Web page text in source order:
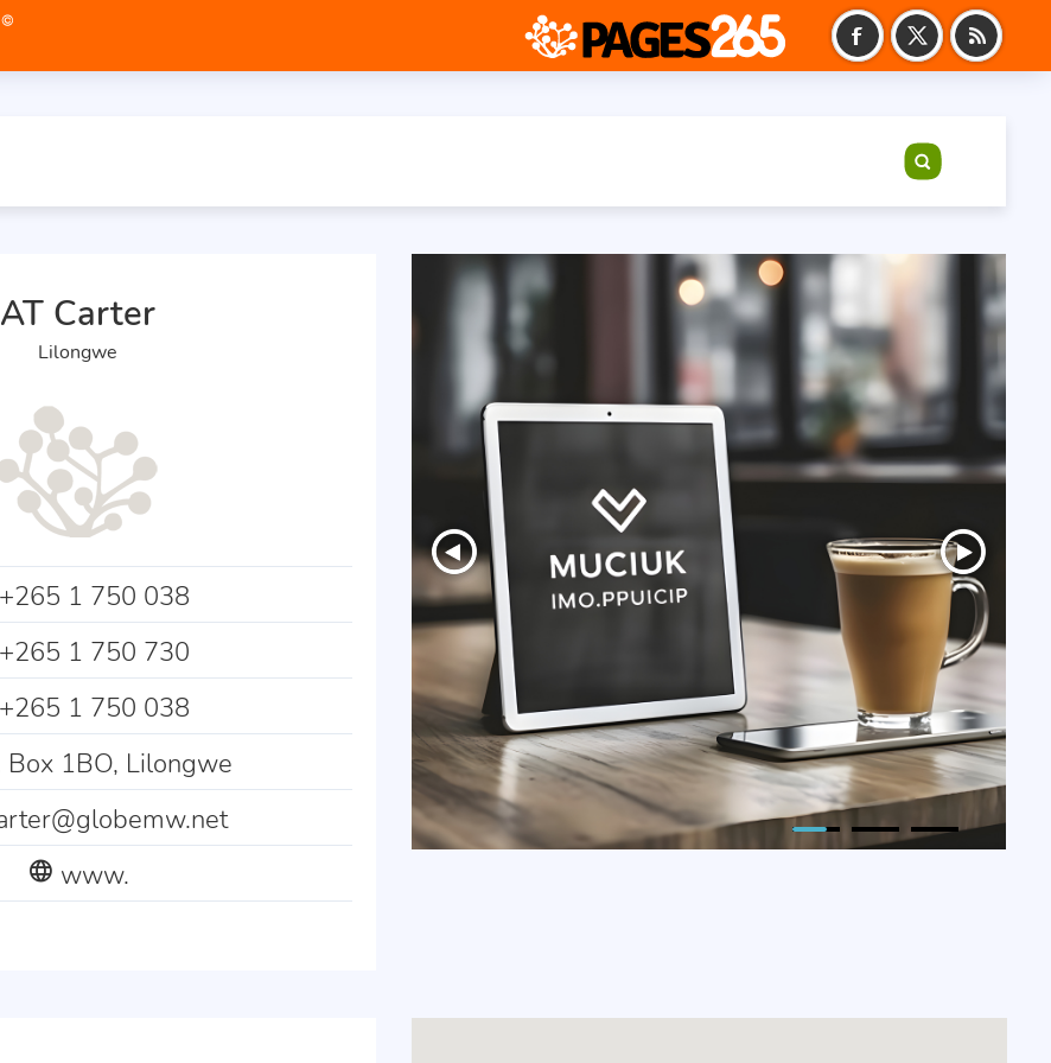
AT Carter
Lilongwe
+265 1 750 038
+265 1 750 730
+265 1 750 038
Box 1BO, Lilongwe
www.